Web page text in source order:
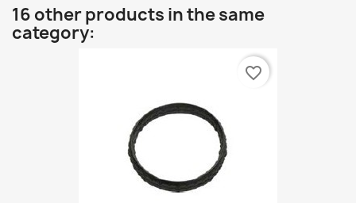
16 other products in the same
category:
favorite_border